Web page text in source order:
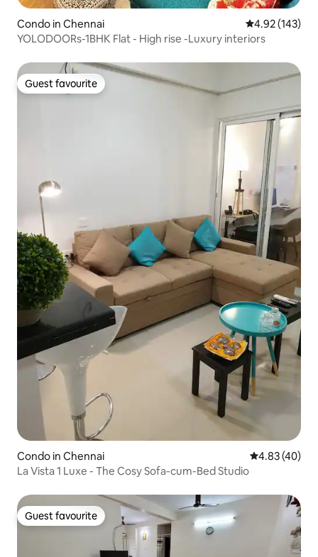
Condo in Chennai 4.92 out of 5
4.92 (143)
YOLODOORs-1BHK Flat - High rise -Luxury interiors
Guest favourite
Guest favourite
Condo in Chennai 4.83 out of 5
4.83 (40)
La Vista 1 Luxe - The Cosy Sofa-cum-Bed Studio
Guest favourite
Guest favourite